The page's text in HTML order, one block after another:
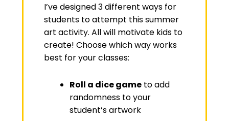
I’ve designed 3 different ways for
students to attempt this summer
art activity. All will motivate kids to
create! Choose which way works
best for your classes:
Roll a dice gameto add
randomness to your
student’s artwork